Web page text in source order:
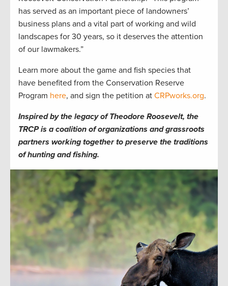
has served as an important piece of landowners’
business plans and a vital part of working and wild
landscapes for 30 years, so it deserves the attention
of our lawmakers.”
Learn more about the game and fish species that
have benefited from the Conservation Reserve
Program here, and sign the petition at CRPworks.org.
Inspired by the legacy of Theodore Roosevelt, the
TRCP is a coalition of organizations and grassroots
partners working together to preserve the traditions
of hunting and fishing.